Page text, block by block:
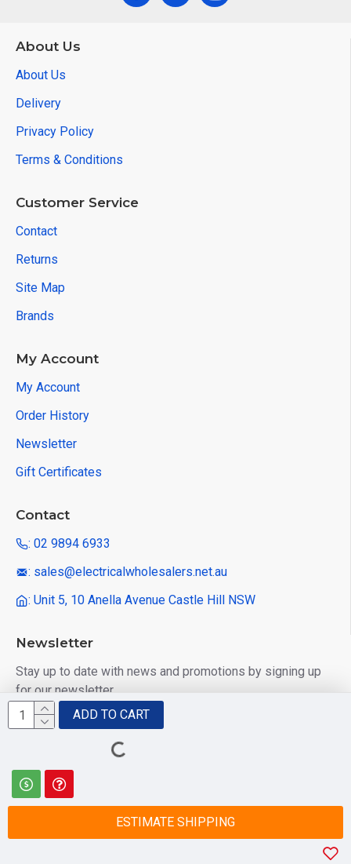
ADD TO CART
ESTIMATE SHIPPING
About Us
About Us
Delivery
Privacy Policy
Terms & Conditions
Customer Service
Contact
Returns
Site Map
Brands
My Account
My Account
Order History
Newsletter
Gift Certificates
Contact
: 02 9894 6933
: sales@electricalwholesalers.net.au
: Unit 5, 10 Anella Avenue Castle Hill NSW
Newsletter
Stay up to date with news and promotions by signing up
for our newsletter
I have read and agree to the
© 2025 Electrical Wholesalers Pty Ltd